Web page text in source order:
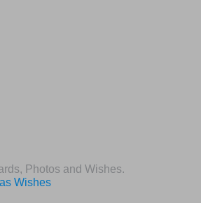
Photos and Wishes.
Wishes